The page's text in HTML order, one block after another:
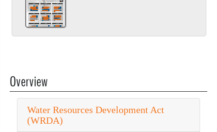
Overview
Water Resources Development Act
(WRDA)